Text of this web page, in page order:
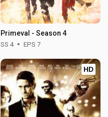
Primeval - Season 4
SS 4 EPS 7
HD